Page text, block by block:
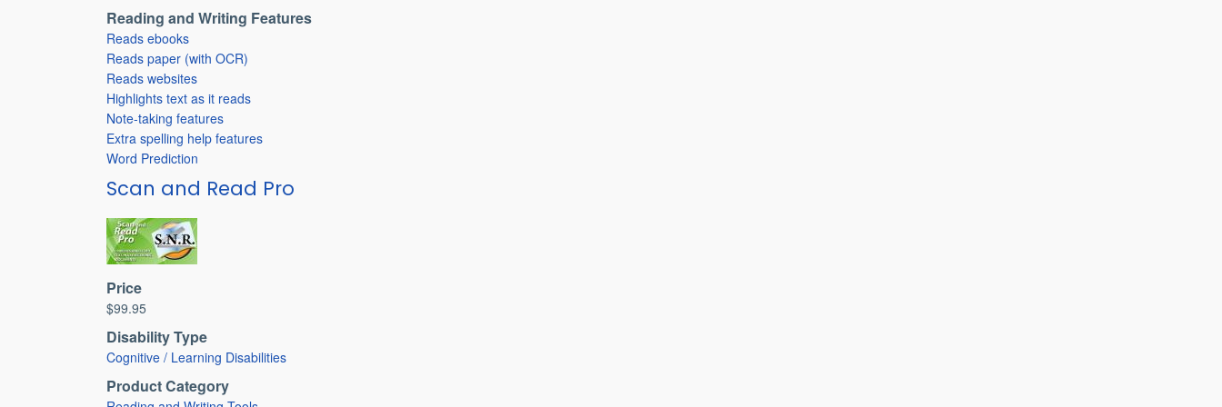
Reading and Writing Features
Reads ebooks
Reads paper (with OCR)
Reads websites
Highlights text as it reads
Note-taking features
Extra spelling help features
Word Prediction
Scan and Read Pro
Price
$99.95
Disability Type
Cognitive / Learning Disabilities
Product Category